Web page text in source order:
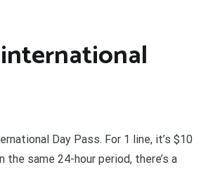
Day Pass. For 1 line, it’s $10
the same 24-hour period, there’s a